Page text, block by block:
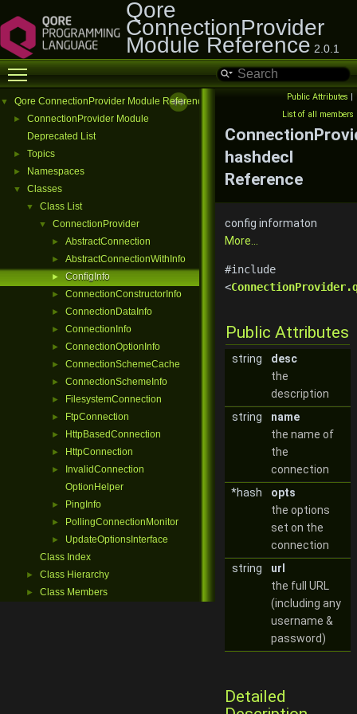
Qore
ConnectionProvider
Module Reference 2.0.1
Toggle main menu visibility
▼ Qore ConnectionProvider Module Reference
►
ConnectionProvider Module
Deprecated List
► Topics
► Namespaces
▼ Classes
▼ Class List
▼ ConnectionProvider
► AbstractConnection
► AbstractConnectionWithInfo
► ConfigInfo
► ConnectionConstructorInfo
► ConnectionDataInfo
► ConnectionInfo
► ConnectionOptionInfo
► ConnectionSchemeCache
► ConnectionSchemeInfo
► FilesystemConnection
► FtpConnection
► HttpBasedConnection
► HttpConnection
►
InvalidConnection
OptionHelper
► PingInfo
► PollingConnectionMonitor
►
UpdateOptionsInterface
Class Index
► Class Hierarchy
► Class Members
Public Attributes |
List of all members
hashdecl
Reference
config informaton
More...
#include
<
Public Attributes
string
desc
the
description
string
name
the name of
the
connection
*hash
opts
the options
set on the
connection
string
url
the full URL
(including any
username &
password)
Detailed